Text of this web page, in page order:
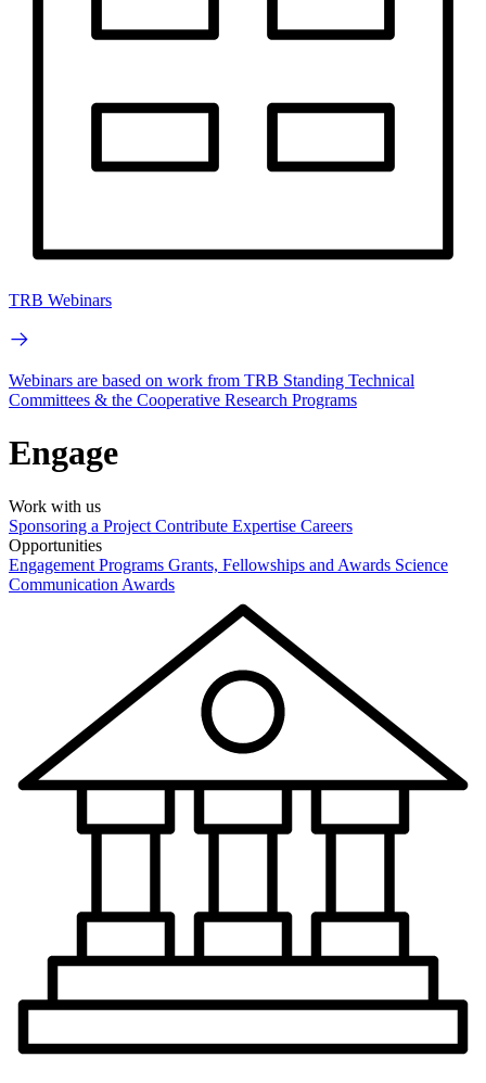
TRB Webinars
Webinars are based on work from TRB Standing Technical
Committees & the Cooperative Research Programs
Engage
Work with us
Sponsoring a Project Contribute Expertise Careers
Opportunities
Engagement Programs Grants, Fellowships and Awards Science
Communication Awards